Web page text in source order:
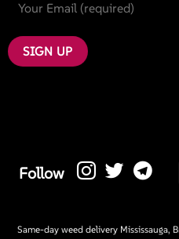
Follow
Same-day weed delivery Mississauga,